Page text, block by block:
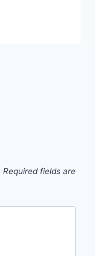
Required fields are